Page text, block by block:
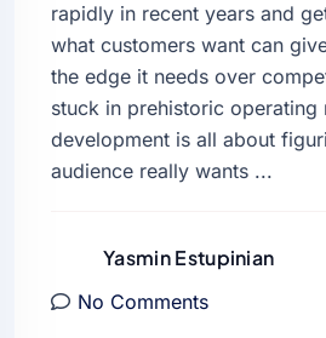
rapidly in recent years and
what customers want can
the edge it needs over
stuck in prehistoric operating
development is all about
audience really wants ...
Yasmin Estupinian
No Comments